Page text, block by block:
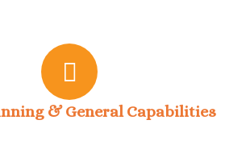
& General Capabilities